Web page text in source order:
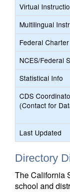
Virtual
Multilingual
Federal
NCES/Federal
Statistical Info
CDS
(Contact for
Last Updated
Directory
The California
school and